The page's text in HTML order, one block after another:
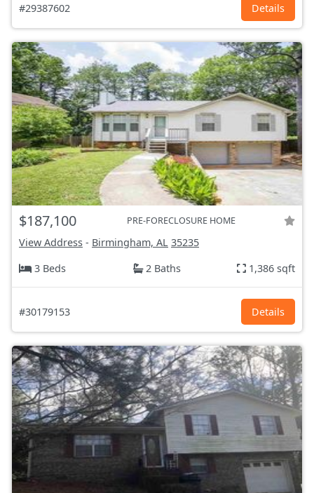
#29387602 Details
$187,100 PRE-FORECLOSURE HOME
View Address - Birmingham, AL 35235
3 Beds
2 Baths 1,386 sqft
#30179153 Details